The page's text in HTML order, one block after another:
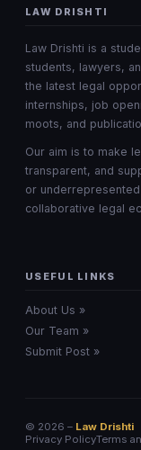
LAW DRISHTI
Law Drishti is a
students, lawyers,
the latest legal
internships, job
moots, and
Our aim is to make
transparent, and
or
collaborative legal
USEFUL LINKS
About Us »
Our Team »
Submit Post »
© 2026 – Law Drishti
Privacy PolicyTerms